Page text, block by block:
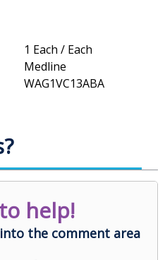
1 Each / Each
Medline
WAG1VC13ABA
help!
the comment area